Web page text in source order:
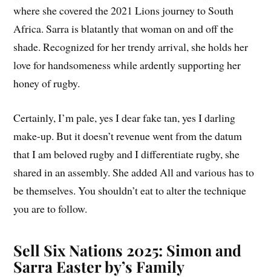
where she covered the 2021 Lions journey to South
Africa. Sarra is blatantly that woman on and off the
shade. Recognized for her trendy arrival, she holds her
love for handsomeness while ardently supporting her
honey of rugby.
Certainly, I’m pale, yes I dear fake tan, yes I darling
make-up. But it doesn’t revenue went from the datum
that I am beloved rugby and I differentiate rugby, she
shared in an assembly. She added All and various has to
be themselves. You shouldn’t eat to alter the technique
you are to follow.
Sell Six Nations 2025: Simon and
Sarra Easter by’s Family